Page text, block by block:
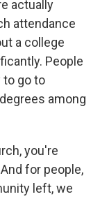
actually
attendance
a college
People
to go to
among
you're
for people,
left, we